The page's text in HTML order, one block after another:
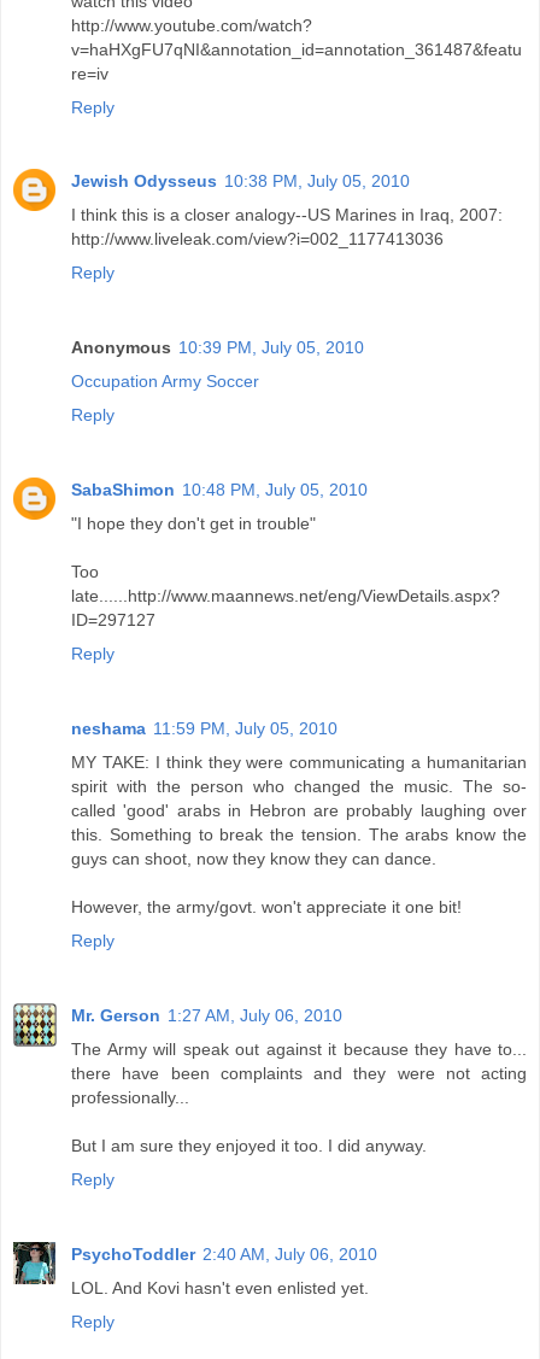
http://www.youtube.com/watch?
v=haHXgFU7qNI&annotation_id=annotation_361487&featu
re=iv
Reply
Jewish Odysseus 10:38 PM, July 05, 2010
I think this is a closer analogy--US Marines in Iraq, 2007:
http://www.liveleak.com/view?i=002_1177413036
Reply
Anonymous 10:39 PM, July 05, 2010
Occupation Army Soccer
Reply
SabaShimon 10:48 PM, July 05, 2010
"I hope they don't get in trouble"
Too
late......http://www.maannews.net/eng/ViewDetails.aspx?
ID=297127
Reply
neshama 11:59 PM, July 05, 2010
MY TAKE: I think they were communicating a humanitarian
spirit with the person who changed the music. The so-
called 'good' arabs in Hebron are probably laughing over
this. Something to break the tension. The arabs know the
guys can shoot, now they know they can dance.
However, the army/govt. won't appreciate it one bit!
Reply
Mr. Gerson 1:27 AM, July 06, 2010
The Army will speak out against it because they have to...
there have been complaints and they were not acting
professionally...
But I am sure they enjoyed it too. I did anyway.
Reply
PsychoToddler 2:40 AM, July 06, 2010
LOL. And Kovi hasn't even enlisted yet.
Reply